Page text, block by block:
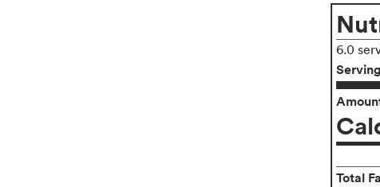
6.0
Total